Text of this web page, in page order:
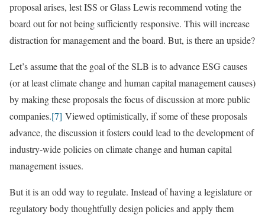
proposal arises, lest ISS or Glass Lewis recommend voting the
board out for not being sufficiently responsive. This will increase
distraction for management and the board. But, is there an upside?
Let’s assume that the goal of the SLB is to advance ESG causes
(or at least climate change and human capital management causes)
by making these proposals the focus of discussion at more public
companies.[7] Viewed optimistically, if some of these proposals
advance, the discussion it fosters could lead to the development of
industry-wide policies on climate change and human capital
management issues.
But it is an odd way to regulate. Instead of having a legislature or
regulatory body thoughtfully design policies and apply them